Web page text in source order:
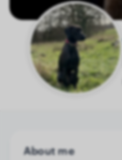
About me